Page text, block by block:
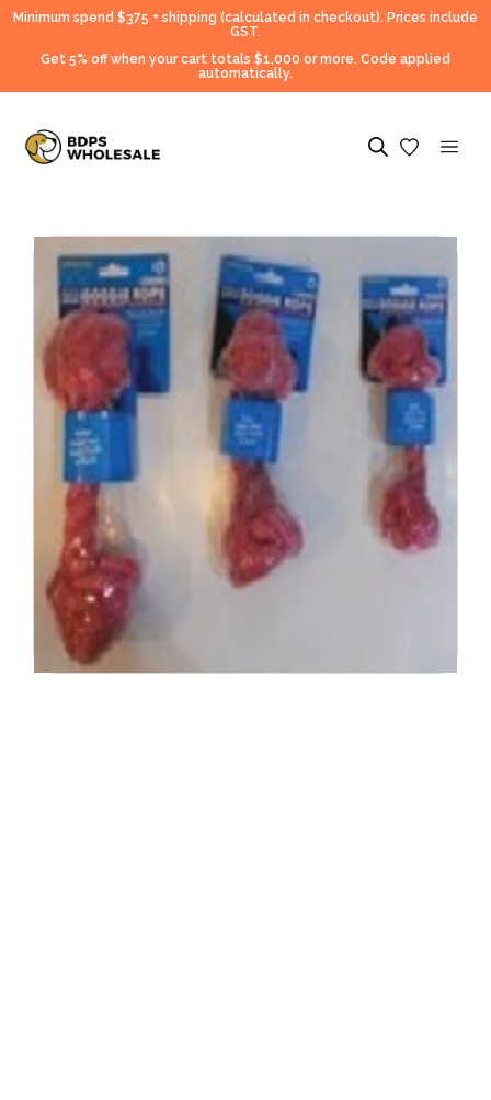
Minimum spend $375 + shipping (calculated in checkout). Prices include
GST.
Get 5% off when your cart totals $1,000 or more. Code applied
automatically.